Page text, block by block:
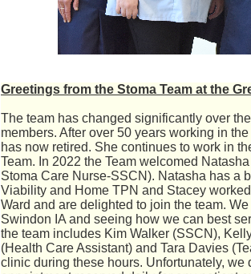
Greetings from the Stoma Team at the
The team has changed significantly over
members. After over 50 years working in
has now retired. She continues to work in
Team. In 2022 the Team welcomed
Stoma Care Nurse-SSCN). Natasha has a
Viability and Home TPN and Stacey
Ward and are delighted to join the team.
Swindon IA and seeing how we can best
the team includes Kim Walker (SSCN),
(Health Care Assistant) and Tara Davies
clinic during these hours. Unfortunately, we